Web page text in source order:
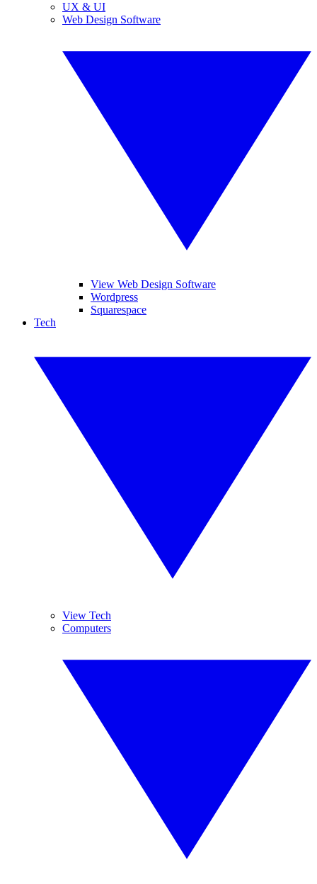
UX & UI
Web Design Software
View Web Design Software
Wordpress
Squarespace
Tech
View Tech
Computers